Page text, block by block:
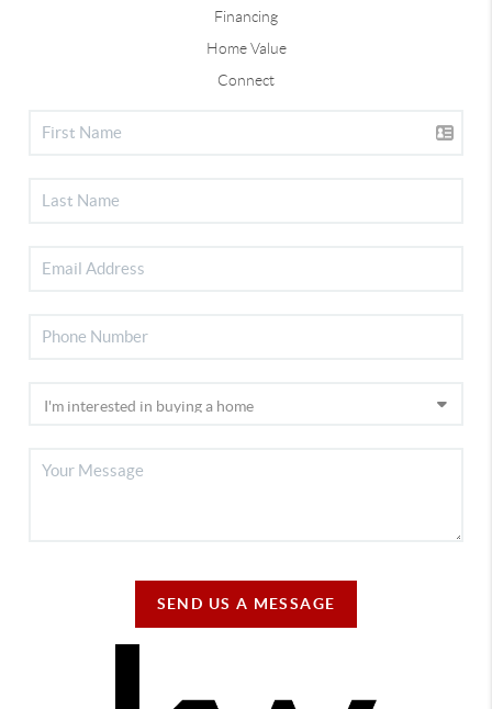
Financing
Home Value
Connect
SEND US A MESSAGE